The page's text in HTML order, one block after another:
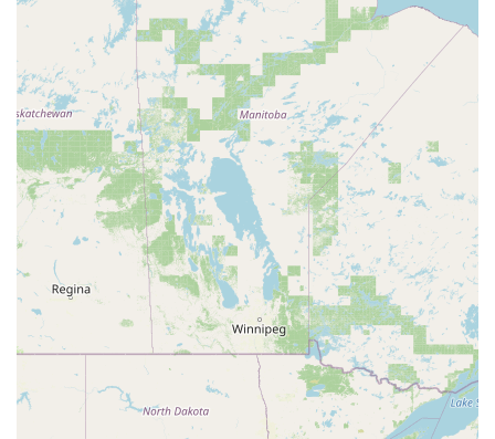
Focus on Student Growth: The classes are designed to
foster friendships and build confidence, emphasizing
the personal and social development of each dancer.
Professional and Experienced Staff: The teachers and
staff are dedicated and knowledgeable, providing high-
quality instruction in a kind and patient manner.
Opportunities for Performance: The winter and spring
showcases provide a rewarding experience for students
to perform in a supportive setting.
For more information or to get in touch with the studio,
you can use the following contact details:
Address: 20000 Pikes Peak Avenue, Parker, CO 80138, USA
Phone: (720) 739-0936
Mobile Phone: +1 720-739-0936
Choosing On Pointe School of Dance is a decision to invest